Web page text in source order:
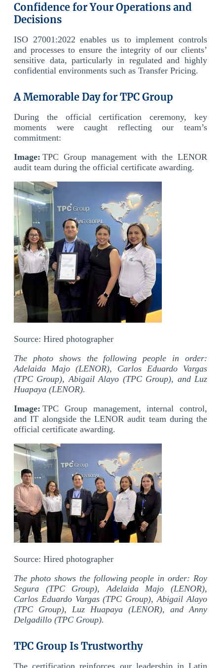
Confidence for Your Operations and
Decisions
ISO 27001:2022 enables us to implement controls
and processes to ensure the integrity of our clients’
sensitive data, particularly in regulated and highly
confidential environments such as Transfer Pricing.
A Memorable Day for TPC Group
During the official certification ceremony, key
moments were caught reflecting our team’s
commitment:
Image: TPC Group management with the LENOR
audit team during the official certificate awarding.
Source: Hired photographer
The photo shows the following people in order:
Adelaida Majo (LENOR), Carlos Eduardo Vargas
(TPC Group), Abigail Alayo (TPC Group), and Luz
Huapaya (LENOR).
Image: TPC Group management, internal control,
and IT alongside the LENOR audit team during the
official certificate awarding.
Source: Hired photographer
The photo shows the following people in order: Roy
Segura (TPC Group), Adelaida Majo (LENOR),
Carlos Eduardo Vargas (TPC Group), Abigail Alayo
(TPC Group), Luz Huapaya (LENOR), and Anny
Delgadillo (TPC Group).
TPC Group Is Trustworthy
The certification reinforces our leadership in Latin